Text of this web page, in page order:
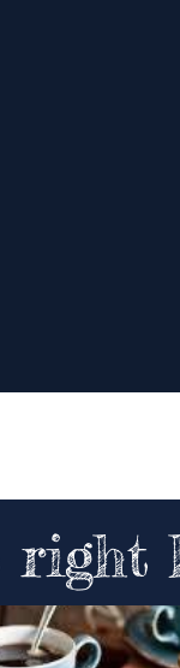
right